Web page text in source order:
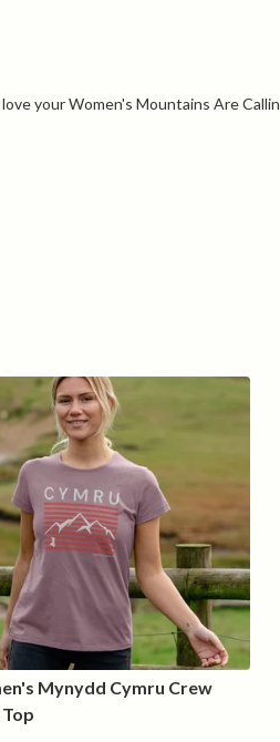
your Women's Mountains Are
Mynydd Cymru Crew